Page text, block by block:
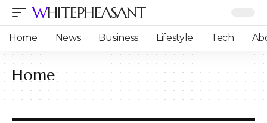
WHITEPHEASANT
Home News Business Lifestyle Tech
Home